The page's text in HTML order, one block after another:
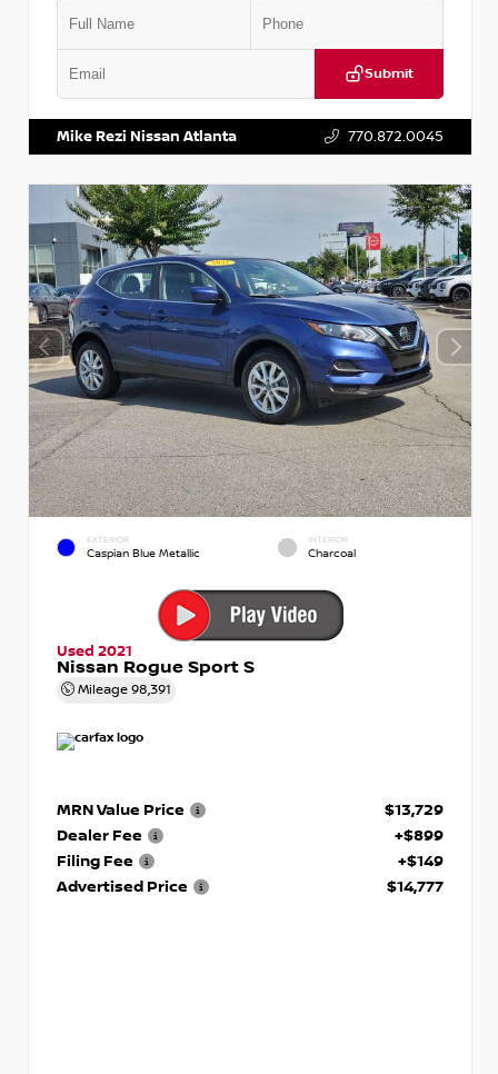
Submit
Mike Rezi Nissan Atlanta 770.872.0045
EXTERIOR
Caspian Blue Metallic
INTERIOR
Charcoal
Used 2021
Nissan Rogue Sport S
Mileage 98,391
MRN Value Price
$13,729
Dealer Fee
+$899
Filing Fee
+$149
Advertised Price
$14,777